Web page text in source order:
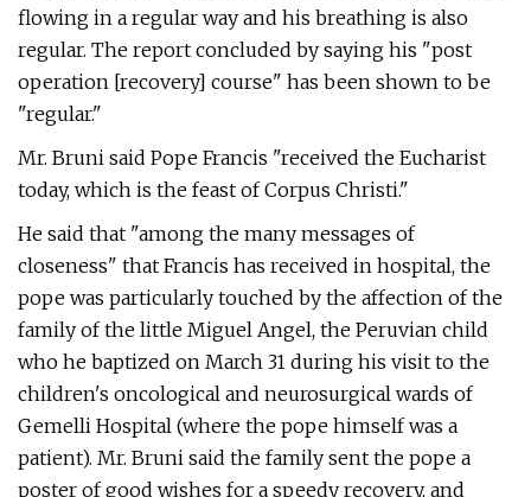
flowing in a regular way and his breathing is also
regular. The report concluded by saying his "post
operation [recovery] course" has been shown to be
"regular."
Mr. Bruni said Pope Francis "received the Eucharist
today, which is the feast of Corpus Christi."
He said that "among the many messages of
closeness" that Francis has received in hospital, the
pope was particularly touched by the affection of the
family of the little Miguel Angel, the Peruvian child
who he baptized on March 31 during his visit to the
children's oncological and neurosurgical wards of
Gemelli Hospital (where the pope himself was a
patient). Mr. Bruni said the family sent the pope a
poster of good wishes for a speedy recovery, and